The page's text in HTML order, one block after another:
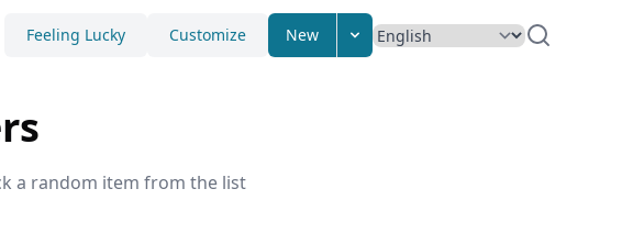
Feeling Lucky Customize New
a random item from the list